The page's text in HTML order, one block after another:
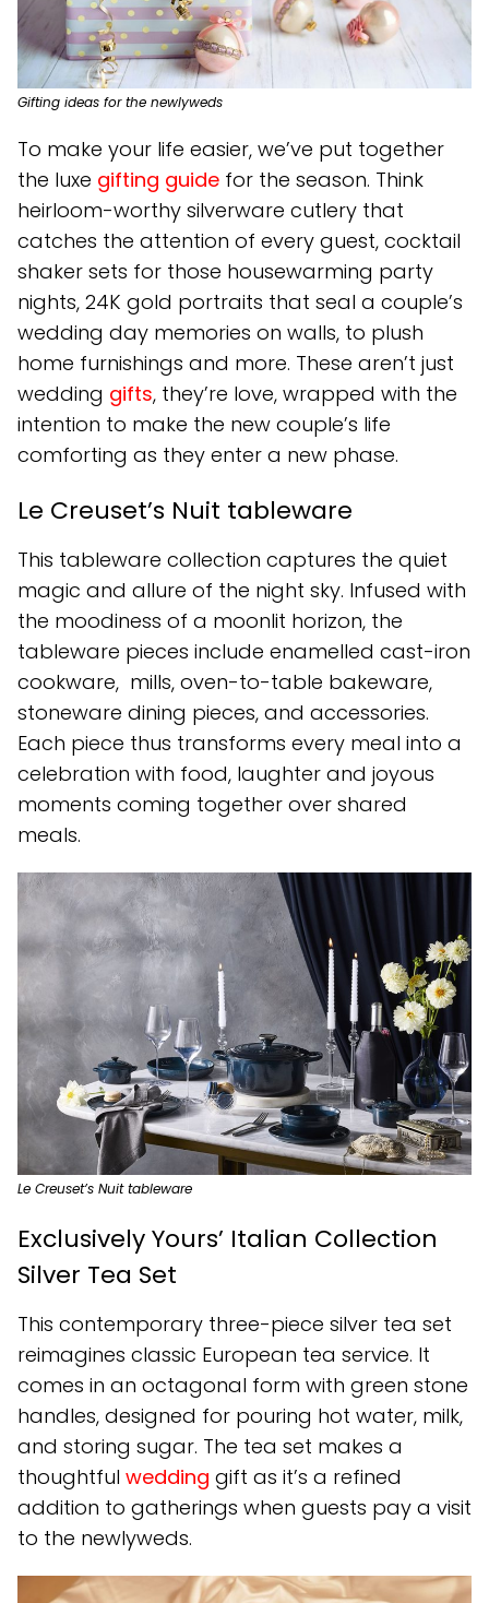
Gifting ideas for the newlyweds
To make your life easier, we’ve put together
the luxe gifting guide for the season. Think
heirloom-worthy silverware cutlery that
catches the attention of every guest, cocktail
shaker sets for those housewarming party
nights, 24K gold portraits that seal a couple’s
wedding day memories on walls, to plush
home furnishings and more. These aren’t just
wedding gifts, they’re love, wrapped with the
intention to make the new couple’s life
comforting as they enter a new phase.
Le Creuset’s Nuit tableware
This tableware collection captures the quiet
magic and allure of the night sky. Infused with
the moodiness of a moonlit horizon, the
tableware pieces include enamelled cast-iron
cookware, mills, oven-to-table bakeware,
stoneware dining pieces, and accessories.
Each piece thus transforms every meal into a
celebration with food, laughter and joyous
moments coming together over shared
meals.
Le Creuset’s Nuit tableware
Exclusively Yours’ Italian Collection
Silver Tea Set
This contemporary three-piece silver tea set
reimagines classic European tea service. It
comes in an octagonal form with green stone
handles, designed for pouring hot water, milk,
and storing sugar. The tea set makes a
thoughtful wedding gift as it’s a refined
addition to gatherings when guests pay a visit
to the newlyweds.